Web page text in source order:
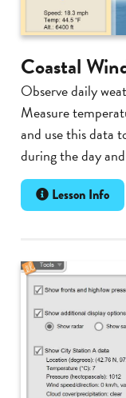
Coastal
Observe daily
Measure
and use this data
during the day
Lesson Info